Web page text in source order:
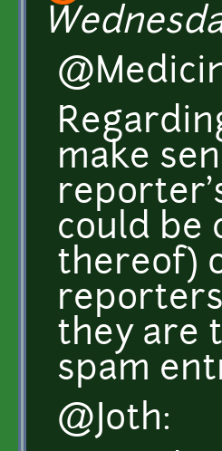
make
could be
thereof)
they are
spam
@Joth: